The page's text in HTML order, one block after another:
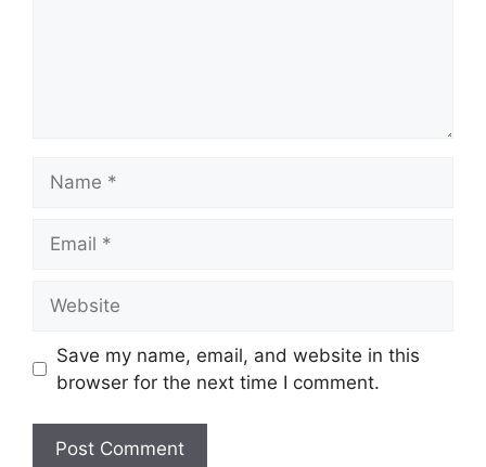
Save my name, email, and website in this
browser for the next time I comment.